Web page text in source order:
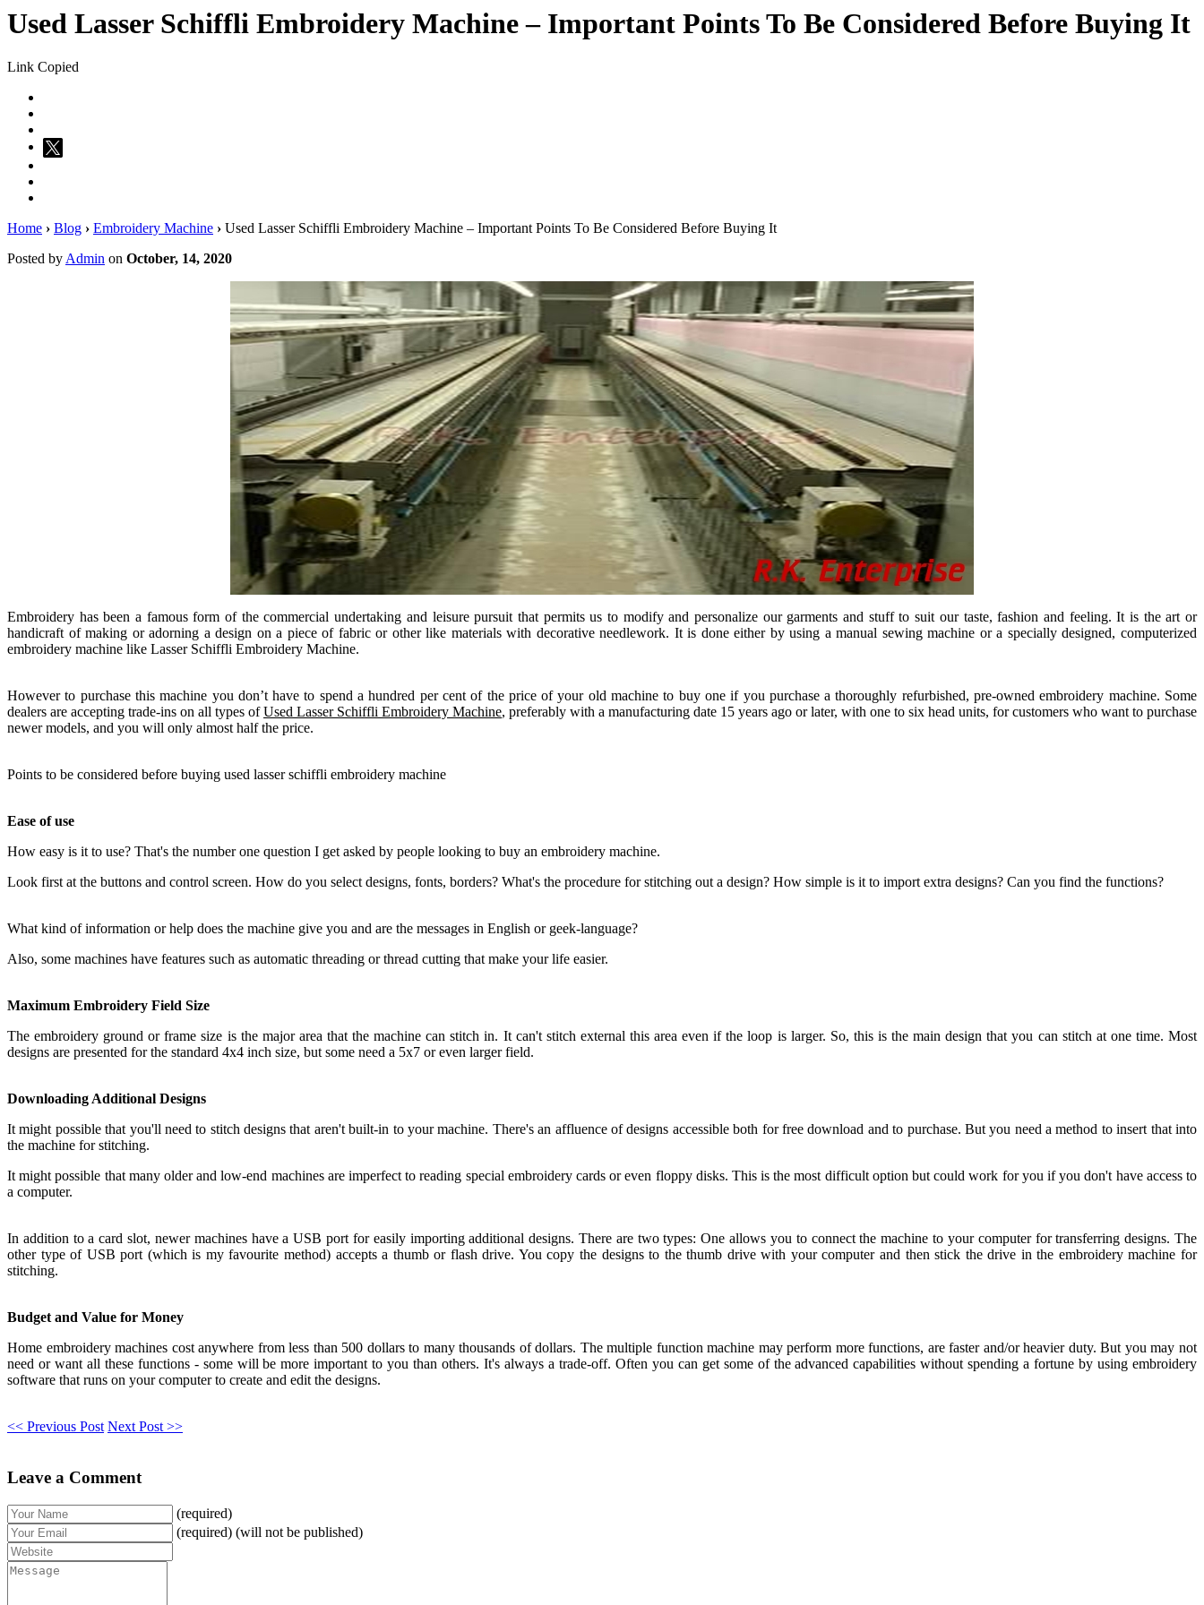
Used Lasser Schiffli Embroidery Machine – Important Points To Be Considered Before Buying It
Link Copied
Home › Blog › Embroidery Machine › Used Lasser Schiffli Embroidery Machine – Important Points To Be Considered Before Buying It
Posted byAdmin on October, 14, 2020
Embroidery has been a famous form of the commercial undertaking and leisure pursuit that permits us to modify and personalize our garments and stuff to suit our taste, fashion and feeling. It is the art or
handicraft of making or adorning a design on a piece of fabric or other like materials with decorative needlework. It is done either by using a manual sewing machine or a specially designed, computerized
embroidery machine like Lasser Schiffli Embroidery Machine.
However to purchase this machine you don’t have to spend a hundred per cent of the price of your old machine to buy one if you purchase a thoroughly refurbished, pre-owned embroidery machine. Some
dealers are accepting trade-ins on all types ofUsed Lasser Schiffli Embroidery Machine, preferably with a manufacturing date 15 years ago or later, with one to six head units, for customers who want to purchase
newer models, and you will only almost half the price.
Points to be considered before buying used lasser schiffli embroidery machine
Ease of use
How easy is it to use? That's the number one question I get asked by people looking to buy an embroidery machine.
Look first at the buttons and control screen. How do you select designs, fonts, borders? What's the procedure for stitching out a design? How simple is it to import extra designs? Can you find the functions?
What kind of information or help does the machine give you and are the messages in English or geek-language?
Also, some machines have features such as automatic threading or thread cutting that make your life easier.
Maximum Embroidery Field Size
The embroidery ground or frame size is the major area that the machine can stitch in. It can't stitch external this area even if the loop is larger. So, this is the main design that you can stitch at one time. Most
designs are presented for the standard 4x4 inch size, but some need a 5x7 or even larger field.
Downloading Additional Designs
It might possible that you'll need to stitch designs that aren't built-in to your machine. There's an affluence of designs accessible both for free download and to purchase. But you need a method to insert that into
the machine for stitching.
It might possible that many older and low-end machines are imperfect to reading special embroidery cards or even floppy disks. This is the most difficult option but could work for you if you don't have access to
a computer.
In addition to a card slot, newer machines have a USB port for easily importing additional designs. There are two types: One allows you to connect the machine to your computer for transferring designs. The
other type of USB port (which is my favourite method) accepts a thumb or flash drive. You copy the designs to the thumb drive with your computer and then stick the drive in the embroidery machine for
stitching.
Budget and Value for Money
Home embroidery machines cost anywhere from less than 500 dollars to many thousands of dollars. The multiple function machine may perform more functions, are faster and/or heavier duty. But you may not
need or want all these functions - some will be more important to you than others. It's always a trade-off. Often you can get some of the advanced capabilities without spending a fortune by using embroidery
software that runs on your computer to create and edit the designs.
<< Previous Post Next Post >>
Leave a Comment
(required)
(required) (will not be published)